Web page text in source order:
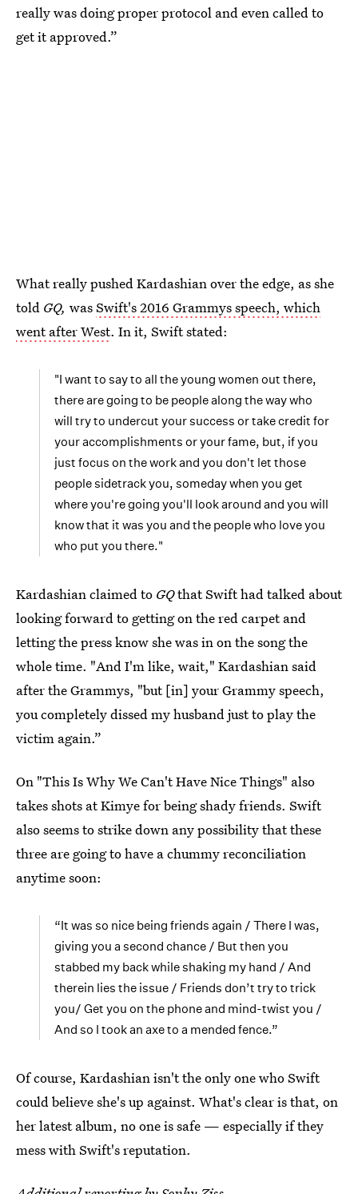
really was doing proper protocol and even called to
get it approved.”
What really pushed Kardashian over the edge, as she
told GQ, wasSwift's 2016 Grammys speech, which
went after West. In it, Swift stated:
"I want to say to all the young women out there,
there are going to be people along the way who
will try to undercut your success or take credit for
your accomplishments or your fame, but, if you
just focus on the work and you don't let those
people sidetrack you, someday when you get
where you're going you'll look around and you will
know that it was you and the people who love you
who put you there."
Kardashian claimed to GQthat Swift had talked about
looking forward to getting on the red carpet and
letting the press know she was in on the song the
whole time. "And I'm like, wait," Kardashian said
after the Grammys, "but [in] your Grammy speech,
you completely dissed my husband just to play the
victim again.”
On "This Is Why We Can't Have Nice Things" also
takes shots at Kimye for being shady friends. Swift
also seems to strike down any possibility that these
three are going to have a chummy reconciliation
anytime soon:
“It was so nice being friends again / There I was,
giving you a second chance / But then you
stabbed my back while shaking my hand / And
therein lies the issue / Friends don’t try to trick
you/ Get you on the phone and mind-twist you /
And so I took an axe to a mended fence.”
Of course, Kardashian isn't the only one who Swift
could believe she's up against. What's clear is that, on
her latest album, no one is safe — especially if they
mess with Swift's reputation.